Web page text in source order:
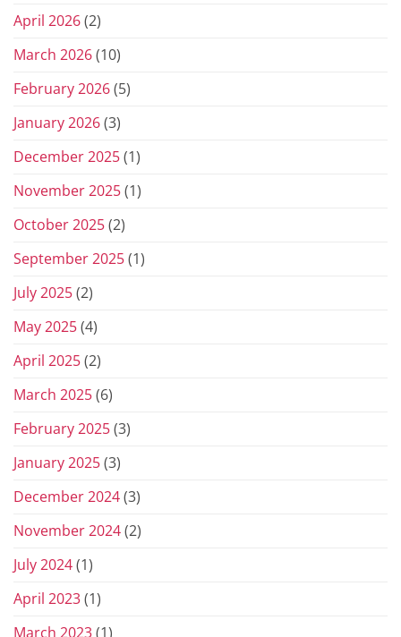
April 2026(2)
March 2026(10)
February 2026(5)
January 2026(3)
December 2025(1)
November 2025(1)
October 2025(2)
September 2025(1)
July 2025(2)
May 2025(4)
April 2025(2)
March 2025(6)
February 2025(3)
January 2025(3)
December 2024(3)
November 2024(2)
July 2024(1)
April 2023(1)
March 2023(1)